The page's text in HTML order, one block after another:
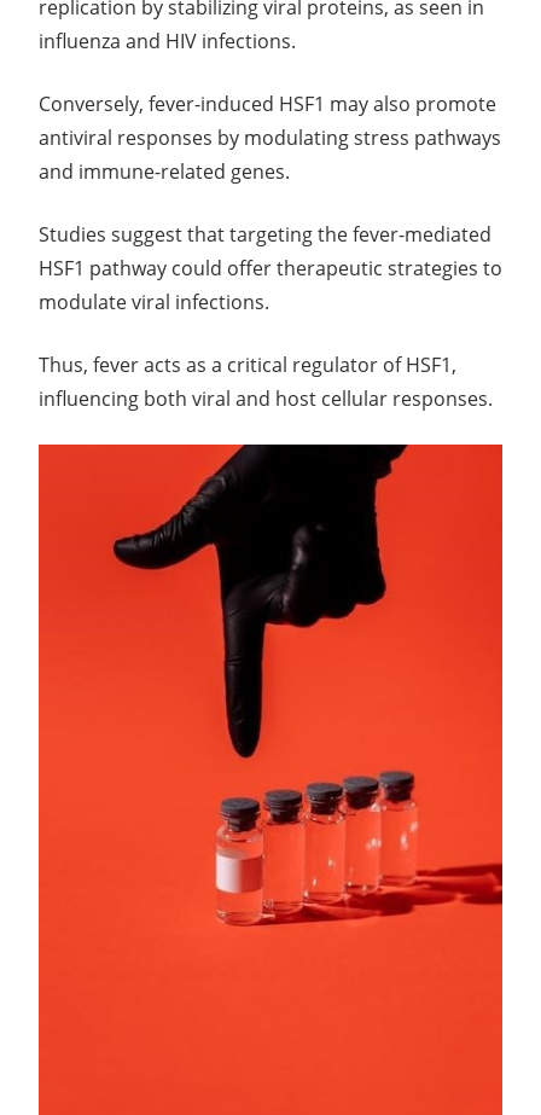
replication by stabilizing viral proteins, as seen in
influenza and HIV infections.
Conversely, fever-induced HSF1 may also promote
antiviral responses by modulating stress pathways
and immune-related genes.
Studies suggest that targeting the fever-mediated
HSF1 pathway could offer therapeutic strategies to
modulate viral infections.
Thus, fever acts as a critical regulator of HSF1,
influencing both viral and host cellular responses.